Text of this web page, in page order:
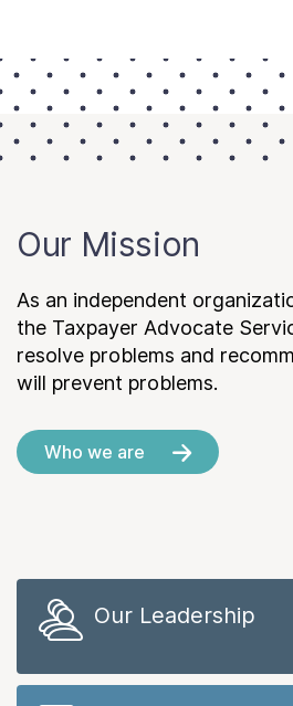
Our Mission
As an independent
the Taxpayer Advocate
resolve problems and
will prevent problems.
Who we are
Our Leadership